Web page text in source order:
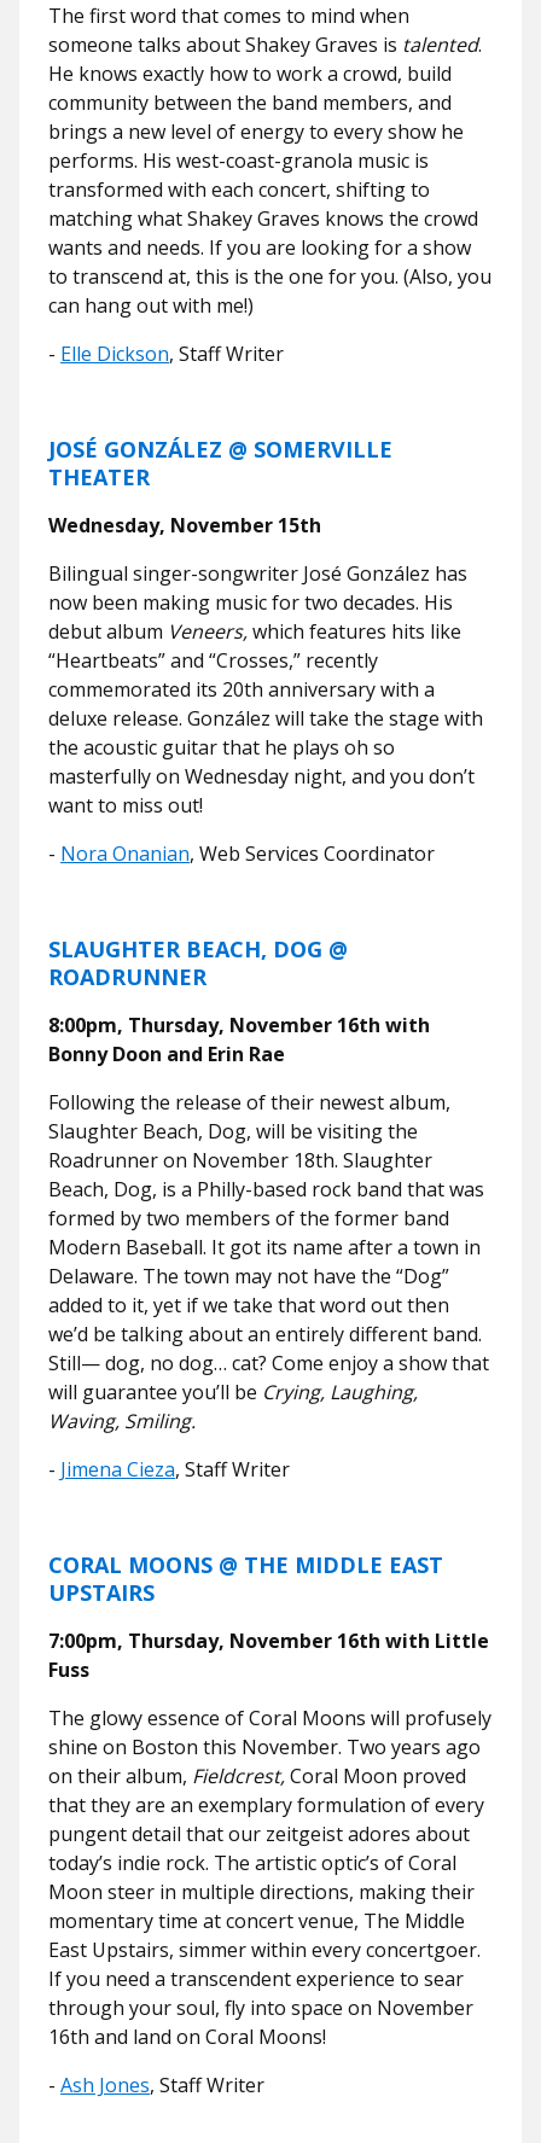
The first word that comes to mind when
someone talks about Shakey Graves is talented.
He knows exactly how to work a crowd, build
community between the band members, and
brings a new level of energy to every show he
performs. His west-coast-granola music is
transformed with each concert, shifting to
matching what Shakey Graves knows the crowd
wants and needs. If you are looking for a show
to transcend at, this is the one for you. (Also, you
can hang out with me!)
- Elle Dickson, Staff Writer
JOSÉ GONZÁLEZ @ SOMERVILLE
THEATER
Wednesday, November 15th
Bilingual singer-songwriter José González has
now been making music for two decades. His
debut album Veneers,which features hits like
“Heartbeats” and “Crosses,” recently
commemorated its 20th anniversary with a
deluxe release. González will take the stage with
the acoustic guitar that he plays oh so
masterfully on Wednesday night, and you don’t
want to miss out!
- Nora Onanian, Web Services Coordinator
SLAUGHTER BEACH, DOG @
ROADRUNNER
8:00pm, Thursday, November 16th with
Bonny Doon and Erin Rae
Following the release of their newest album,
Slaughter Beach, Dog, will be visiting the
Roadrunner on November 18th. Slaughter
Beach, Dog, is a Philly-based rock band that was
formed by two members of the former band
Modern Baseball. It got its name after a town in
Delaware. The town may not have the “Dog”
added to it, yet if we take that word out then
we’d be talking about an entirely different band.
Still— dog, no dog… cat? Come enjoy a show that
will guarantee you’ll be Crying, Laughing,
Waving, Smiling.
- Jimena Cieza, Staff Writer
CORAL MOONS @ THE MIDDLE EAST
UPSTAIRS
7:00pm, Thursday, November 16th with Little
Fuss
The glowy essence of Coral Moons will profusely
shine on Boston this November. Two years ago
on their album, Fieldcrest,Coral Moon proved
that they are an exemplary formulation of every
pungent detail that our zeitgeist adores about
today’s indie rock. The artistic optic’s of Coral
Moon steer in multiple directions, making their
momentary time at concert venue, The Middle
East Upstairs, simmer within every concertgoer.
If you need a transcendent experience to sear
through your soul, fly into space on November
16th and land on Coral Moons!
- Ash Jones, Staff Writer